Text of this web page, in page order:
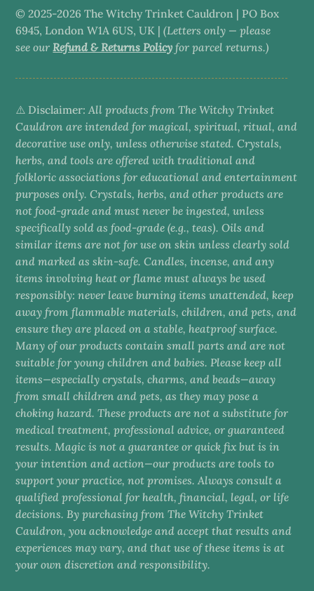
© 2025-2026 The Witchy Trinket Cauldron | PO Box
6945, London W1A 6US, UK |(Letters only — please
see our Refund & Returns Policy for parcel returns.)
⚠️ Disclaimer:All products from The Witchy Trinket
Cauldron are intended for magical, spiritual, ritual, and
decorative use only, unless otherwise stated. Crystals,
herbs, and tools are offered with traditional and
folkloric associations for educational and entertainment
purposes only. Crystals, herbs, and other products are
not food-grade and must never be ingested, unless
specifically sold as food-grade (e.g., teas). Oils and
similar items are not for use on skin unless clearly sold
and marked as skin-safe. Candles, incense, and any
items involving heat or flame must always be used
responsibly: never leave burning items unattended, keep
away from flammable materials, children, and pets, and
ensure they are placed on a stable, heatproof surface.
Many of our products contain small parts and are not
suitable for young children and babies. Please keep all
items—especially crystals, charms, and beads—away
from small children and pets, as they may pose a
choking hazard. These products are not a substitute for
medical treatment, professional advice, or guaranteed
results. Magic is not a guarantee or quick fix but is in
your intention and action—our products are tools to
support your practice, not promises. Always consult a
qualified professional for health, financial, legal, or life
decisions. By purchasing from The Witchy Trinket
Cauldron, you acknowledge and accept that results and
experiences may vary, and that use of these items is at
your own discretion and responsibility.